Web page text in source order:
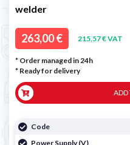
welder
263,00 € 215,57 € VAT
* Order managed in 24h
* Ready for delivery
ADD
Code
Power Supply (V)